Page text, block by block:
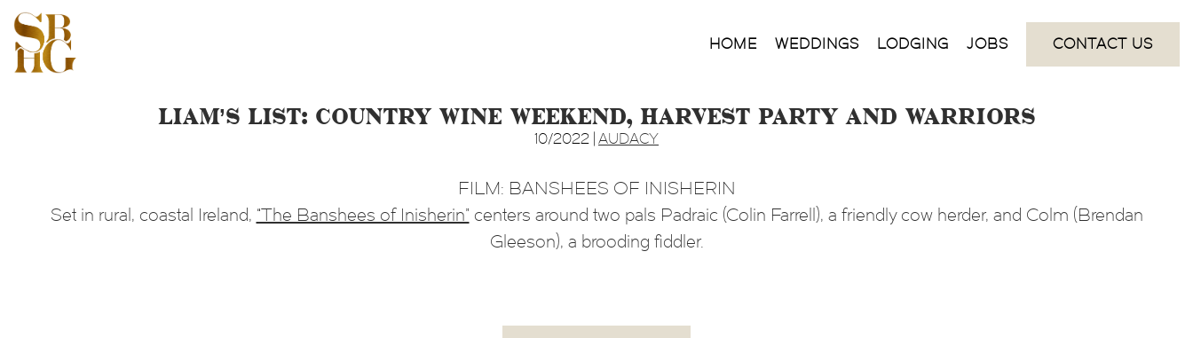
HOME WEDDINGS LODGING JOBS CONTACT US
Liam’s List: Country Wine Weekend, Harvest Party and Warriors
10/2022 | AUDACY
FILM: BANSHEES OF INISHERIN
Set in rural, coastal Ireland, “The Banshees of Inisherin” centers around two pals Padraic (Colin Farrell), a friendly cow herder, and Colm (Brendan
Gleeson), a brooding fiddler.